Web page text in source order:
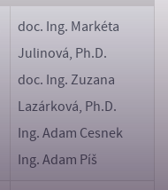
doc. Ing. Markéta
Julinová, Ph.D.
doc. Ing. Zuzana
Lazárková, Ph.D.
Ing. Adam Cesnek
Ing. Adam Píš